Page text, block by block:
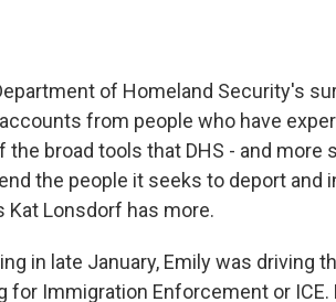
of Homeland Security's
from people who have
broad tools that DHS - and more
the people it seeks to deport and
Lonsdorf has more.
in late January, Emily was driving
for Immigration Enforcement or ICE.